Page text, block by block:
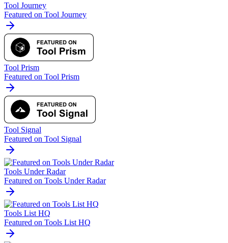
Tool Journey
Featured on Tool Journey
Tool Prism
Featured on Tool Prism
Tool Signal
Featured on Tool Signal
Tools Under Radar
Featured on Tools Under Radar
Tools List HQ
Featured on Tools List HQ